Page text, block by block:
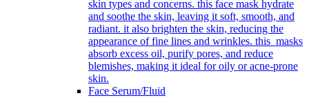
skin types and concerns. this face mask hydrate
and soothe the skin, leaving it soft, smooth, and
radiant. it also brighten the skin, reducing the
appearance of fine lines and wrinkles. this masks
absorb excess oil, purify pores, and reduce
blemishes, making it ideal for oily or acne-prone
skin.
Face Serum/Fluid